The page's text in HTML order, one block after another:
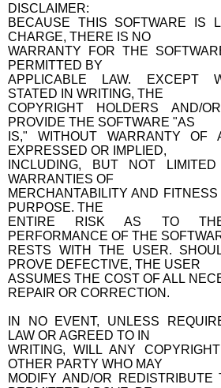
DISCLAIMER:
BECAUSE THIS SOFTWARE IS
CHARGE, THERE IS NO
WARRANTY FOR THE
PERMITTED BY
APPLICABLE LAW. EXCEPT
STATED IN WRITING, THE
COPYRIGHT HOLDERS AND/
PROVIDE THE SOFTWARE "AS
IS," WITHOUT WARRANTY OF
EXPRESSED OR IMPLIED,
INCLUDING, BUT NOT
WARRANTIES OF
MERCHANTABILITY AND
PURPOSE. THE
ENTIRE RISK AS TO
PERFORMANCE OF THE
RESTS WITH THE USER.
PROVE DEFECTIVE, THE USER
ASSUMES THE COST OF ALL
REPAIR OR CORRECTION.
IN NO EVENT, UNLESS
LAW OR AGREED TO IN
WRITING, WILL ANY
OTHER PARTY WHO MAY
MODIFY AND/OR REDISTRIBUTE